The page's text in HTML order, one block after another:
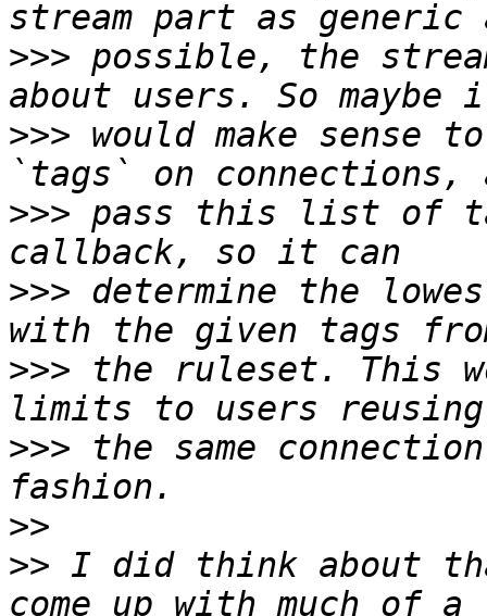
>>> possible, the
>>> would make sense
>>> pass this list of
>>> determine the
>>> the ruleset. This
>>> the same
>>
>> I did think about